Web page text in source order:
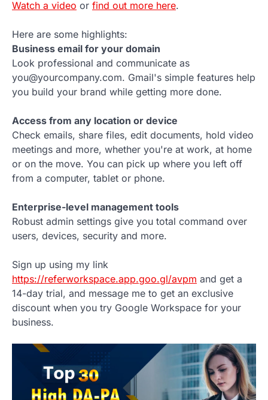
Watch a video or find out more here.
Here are some highlights:
Business email for your domain
Look professional and communicate as
you@yourcompany.com. Gmail's simple features help
you build your brand while getting more done.
Access from any location or device
Check emails, share files, edit documents, hold video
meetings and more, whether you're at work, at home
or on the move. You can pick up where you left off
from a computer, tablet or phone.
Enterprise-level management tools
Robust admin settings give you total command over
users, devices, security and more.
Sign up using my link
https://referworkspace.app.goo.gl/avpm and get a
14-day trial, and message me to get an exclusive
discount when you try Google Workspace for your
business.